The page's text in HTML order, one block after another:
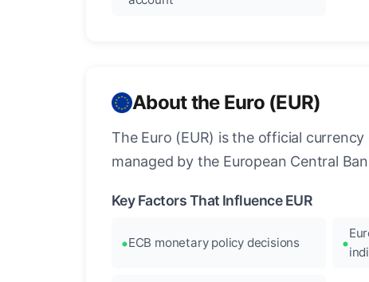
About the Euro (EUR)
The Euro (EUR) is the official
managed by the European Central
Key Factors That Influence EUR
ECB monetary policy decisions